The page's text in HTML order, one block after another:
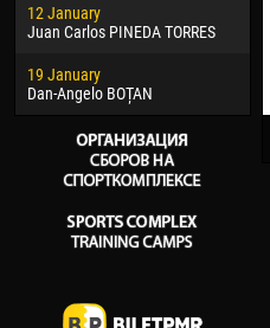
12 January
Juan Carlos PINEDA TORRES
19 January
Dan-Angelo BOȚAN